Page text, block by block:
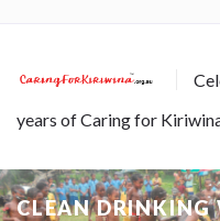
years of Caring for
CLEAN DRINKING